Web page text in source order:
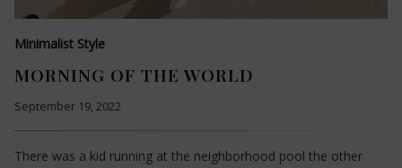
Minimalist Style
MORNING OF THE WORLD
September 19, 2022
There was a kid running at the neighborhood pool the other